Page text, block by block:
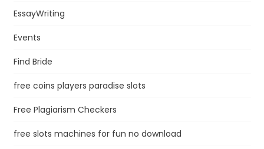
EssayWriting
Events
Find Bride
free coins players paradise slots
Free Plagiarism Checkers
free slots machines for fun no download